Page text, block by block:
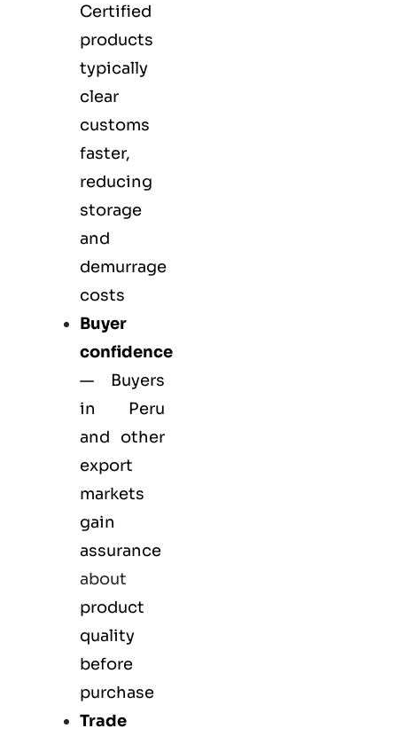
Certified
products
typically
clear
customs
faster,
reducing
storage
and
demurrage
costs
Buyer
confidence
— Buyers
in Peru
and other
export
markets
gain
assurance
about
product
quality
before
purchase
Trade